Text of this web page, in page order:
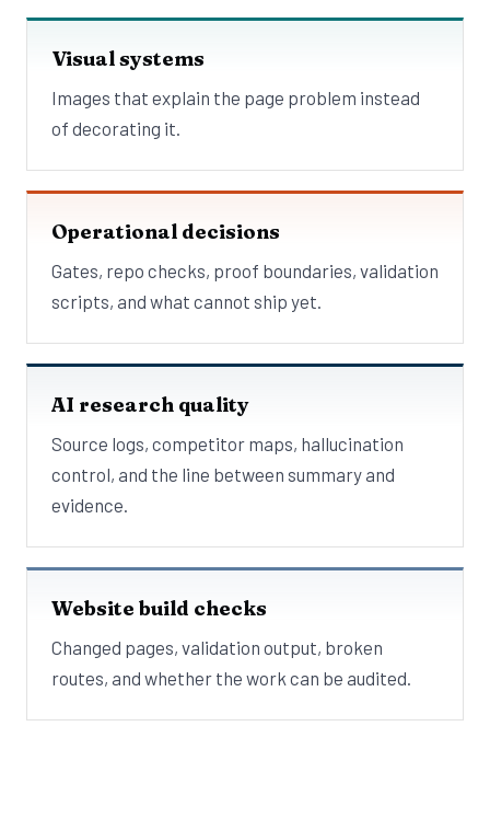
Visual systems
Images that explain the page problem instead
of decorating it.
Operational decisions
Gates, repo checks, proof boundaries, validation
scripts, and what cannot ship yet.
AI research quality
Source logs, competitor maps, hallucination
control, and the line between summary and
evidence.
Website build checks
Changed pages, validation output, broken
routes, and whether the work can be audited.